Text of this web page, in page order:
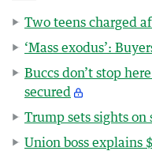
Two teens charged
‘Mass exodus’:
Buccs don’t stop
secured
Trump sets sights
Union boss explains